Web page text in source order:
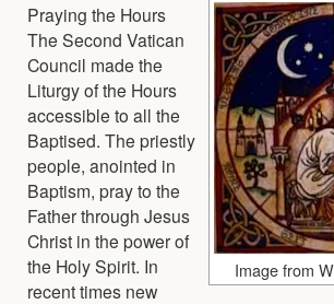
Image from
Praying the Hours
The Second Vatican
Council made the
Liturgy of the Hours
accessible to all the
Baptised. The priestly
people, anointed in
Baptism, pray to the
Father through Jesus
Christ in the power of
the Holy Spirit. In
recent times new